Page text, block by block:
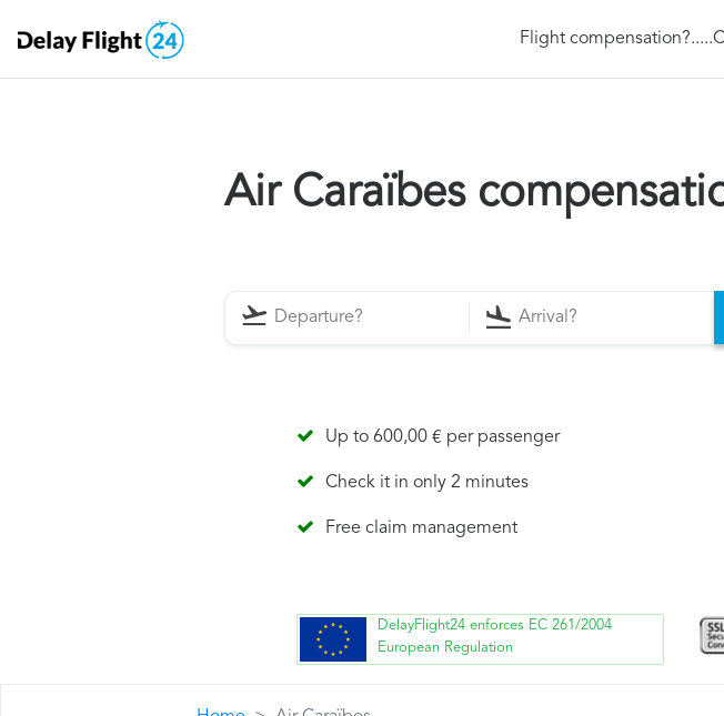
Flight
Air Caraïbes
Up to 600,00 € per passenger
Check it in only 2 minutes
Free claim management
DelayFlight24 enforces EC 261/2004
European Regulation